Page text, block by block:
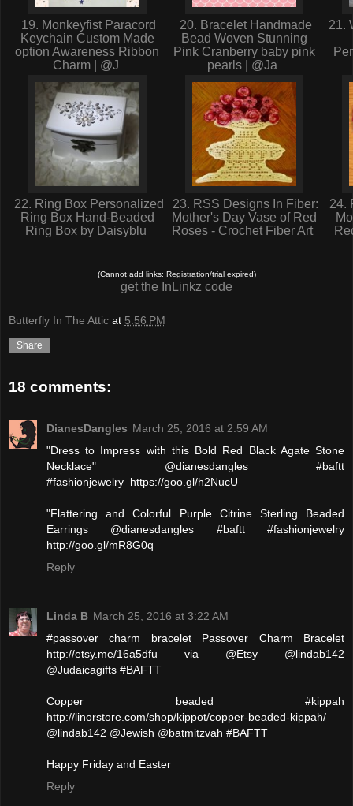
19. Monkeyfist Paracord
Keychain Custom Made
option Awareness Ribbon
Charm | @J
20. Bracelet Handmade
Bead Woven Stunning
Pink Cranberry baby pink
pearls | @Ja
21.
22. Ring Box Personalized
Ring Box Hand-Beaded
Ring Box by Daisyblu
23. RSS Designs In Fiber:
Mother's Day Vase of Red
Roses - Crochet Fiber Art
24.
(Cannot add links: Registration/trial expired)
get the InLinkz code
Butterfly In The Attic at 5:56 PM
Share
18 comments:
DianesDangles March 25, 2016 at 2:59 AM
"Dress to Impress with this Bold Red Black Agate Stone
Necklace" @dianesdangles #baftt
#fashionjewelry https://goo.gl/h2NucU
"Flattering and Colorful Purple Citrine Sterling Beaded
Earrings @dianesdangles #baftt #fashionjewelry
http://goo.gl/mR8G0q
Reply
Linda B March 25, 2016 at 3:22 AM
#passover charm bracelet Passover Charm Bracelet
http://etsy.me/16a5dfu via @Etsy @lindab142
@Judaicagifts #BAFTT
Copper beaded #kippah
http://linorstore.com/shop/kippot/copper-beaded-kippah/
@lindab142 @Jewish @batmitzvah #BAFTT
Happy Friday and Easter
Reply